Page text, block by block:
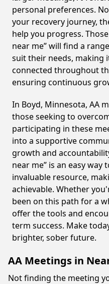
personal preferences.
your recovery journey,
help you progress.
near me” will find a
suit their needs, making
connected throughout
ensuring continuous
In Boyd, Minnesota, AA
those seeking to
participating in these
into a supportive
growth and
near me” is an easy
invaluable resource,
achievable. Whether
been on this path for a
offer the tools and
term success. Make
brighter, sober future.
AA Meetings in
Not finding the meeting